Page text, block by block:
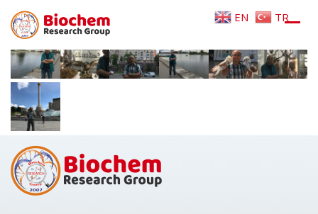
Home / 2017 KIEV-MINSK
EN TR